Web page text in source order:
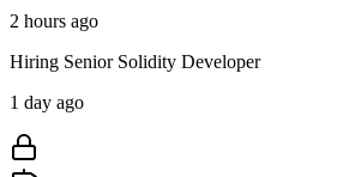
2 hours ago
Hiring Senior Solidity Developer
1 day ago